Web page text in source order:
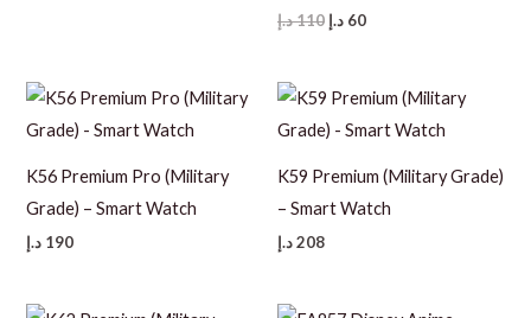
110د.إ
Original
60 د.إ
Current
K56 Premium Pro (Military
Grade) – Smart Watch
190 د.إ
K59 Premium (Military Grade)
– Smart Watch
208د.إ